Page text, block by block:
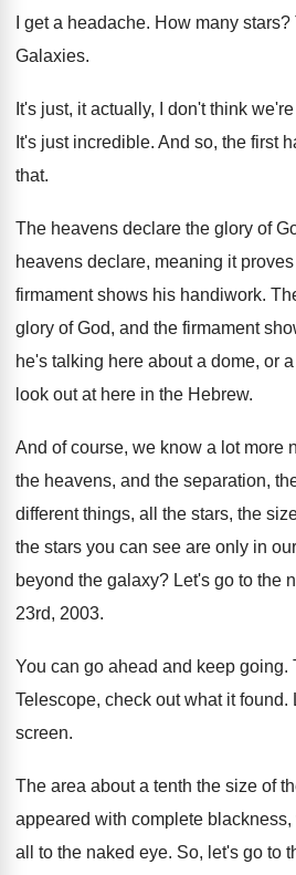
I get a headache. How many stars?
Galaxies.
It's just, it actually, I don't think we're
It's just incredible. And so, the first
that.
The heavens declare the glory of
heavens declare, meaning it
firmament shows his handiwork.
glory of God, and the firmament
he's talking here about a dome, or
look out at here in the Hebrew.
And of course, we know a lot more
the heavens, and the separation,
different things, all the stars, the
the stars you can see are only in
beyond the galaxy? Let's go to the
23rd, 2003.
You can go ahead and keep going.
Telescope, check out what it found.
screen.
The area about a tenth the size of
appeared with complete blackness,
all to the naked eye. So, let's go to